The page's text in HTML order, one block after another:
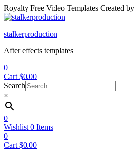
Royalty Free Video Templates Created
Menu
stalkerproduction
After effects templates
0
Cart $0.00
Search
×
0
Wishlist 0 Items
0
Cart $0.00